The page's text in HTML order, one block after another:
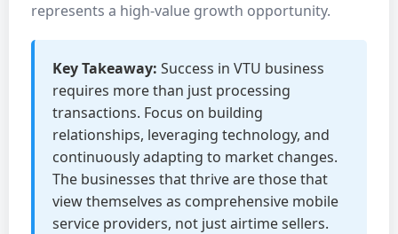
represents a high-value growth opportunity.
Key Takeaway: Success in VTU business
requires more than just processing
transactions. Focus on building
relationships, leveraging technology, and
continuously adapting to market changes.
The businesses that thrive are those that
view themselves as comprehensive mobile
service providers, not just airtime sellers.